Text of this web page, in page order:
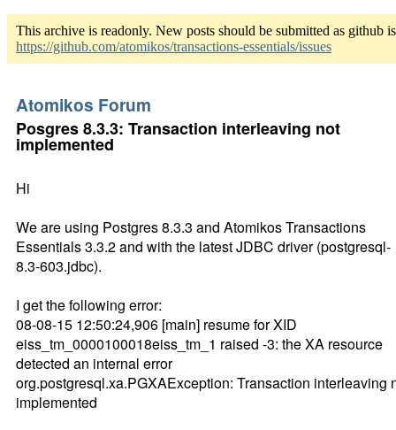
This archive is readonly. New posts should be submitted as github
https://github.com/atomikos/transactions-essentials/issues
Atomikos Forum
Posgres 8.3.3: Transaction interleaving not
implemented
Hi
We are using Postgres 8.3.3 and Atomikos Transactions
Essentials 3.3.2 and with the latest JDBC driver (postgresql-
8.3-603.jdbc).
I get the following error:
08-08-15 12:50:24,906 [main] resume for XID
eiss_tm_0000100018eiss_tm_1 raised -3: the XA resource
detected an internal error
org.postgresql.xa.PGXAException: Transaction interleaving
implemented